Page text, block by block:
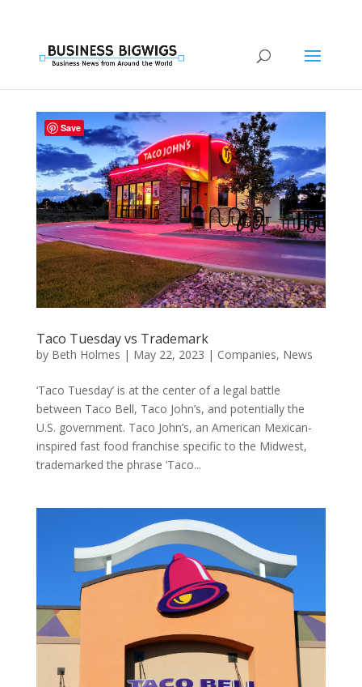
Taco Tuesday vs Trademark
by Beth Holmes | May 22, 2023 | Companies, News
‘Taco Tuesday’ is at the center of a legal battle
between Taco Bell, Taco John’s, and potentially the
U.S. government. Taco John’s, an American Mexican-
inspired fast food franchise specific to the Midwest,
trademarked the phrase ‘Taco...
Save